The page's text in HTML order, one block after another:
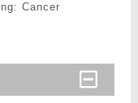
Cancer